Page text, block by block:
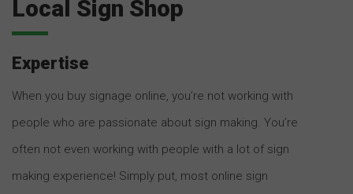
Local Sign Shop
Expertise
When you buy signage online, you’re not working with
people who are passionate about sign making. You’re
often not even working with people with a lot of sign
making experience! Simply put, most online sign